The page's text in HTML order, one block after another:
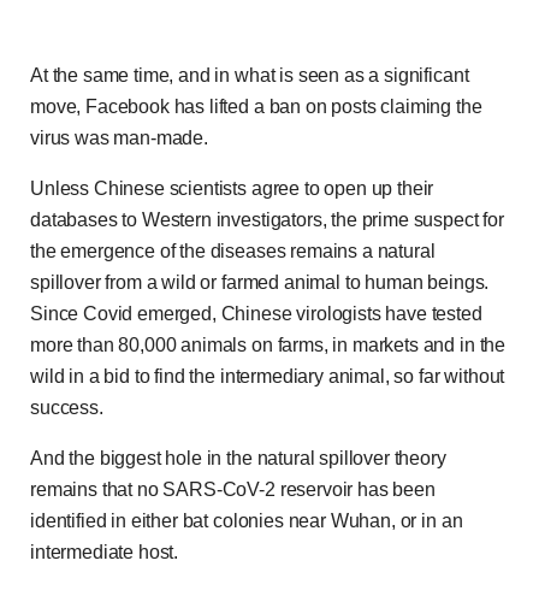
At the same time, and in what is seen as a significant
move, Facebook has lifted a ban on posts claiming the
virus was man-made.
Unless Chinese scientists agree to open up their
databases to Western investigators, the prime suspect for
the emergence of the diseases remains a natural
spillover from a wild or farmed animal to human beings.
Since Covid emerged, Chinese virologists have tested
more than 80,000 animals on farms, in markets and in the
wild in a bid to find the intermediary animal, so far without
success.
And the biggest hole in the natural spillover theory
remains that no SARS-CoV-2 reservoir has been
identified in either bat colonies near Wuhan, or in an
intermediate host.